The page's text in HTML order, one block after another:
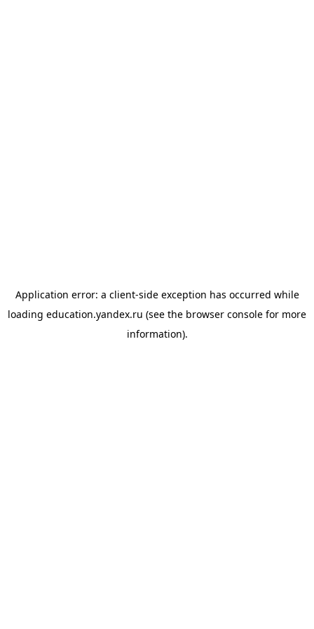
Application error: a client-side exception has occurred while
loading education.yandex.ru (see the browser console for more
information).